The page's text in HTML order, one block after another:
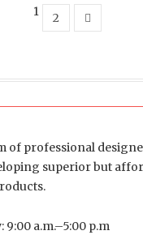
1
2
of professional
superior but
a.m.–5:00 p.m